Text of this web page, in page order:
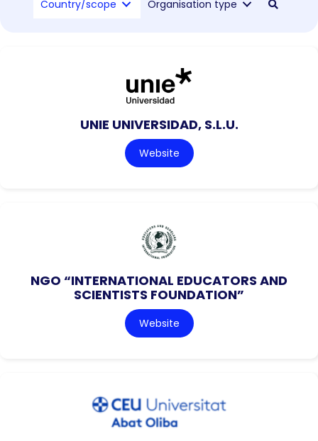
Country/scope Organisation type
UNIE UNIVERSIDAD, S.L.U.
Website
NGO “INTERNATIONAL EDUCATORS AND
SCIENTISTS FOUNDATION”
Website